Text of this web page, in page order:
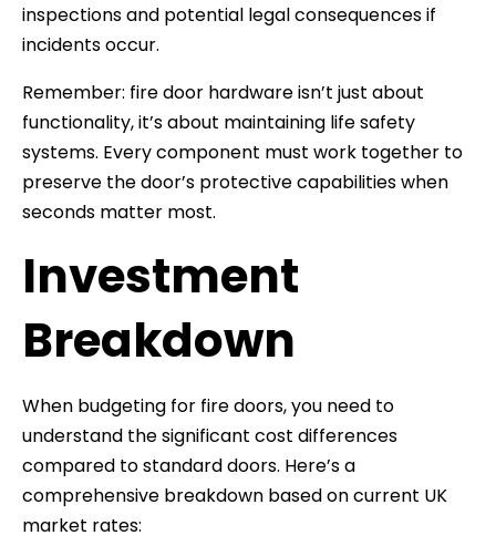
inspections and potential legal consequences if
incidents occur.
Remember: fire door hardware isn’t just about
functionality, it’s about maintaining life safety
systems. Every component must work together to
preserve the door’s protective capabilities when
seconds matter most.
Investment
Breakdown
When budgeting for fire doors, you need to
understand the significant cost differences
compared to standard doors. Here’s a
comprehensive breakdown based on current UK
market rates: